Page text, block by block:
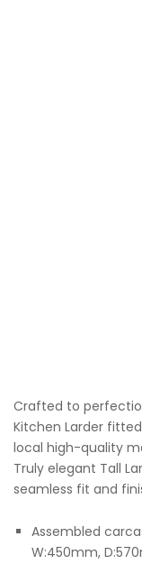
Crafted to
Kitchen Larder
local high-quality
Truly elegant Tall
seamless fit and
Assembled
W:450mm,